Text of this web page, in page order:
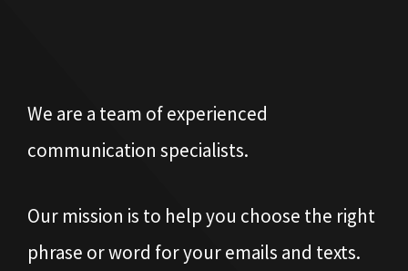
We are a team of experienced
communication specialists.
Our mission is to help you choose the right
phrase or word for your emails and texts.